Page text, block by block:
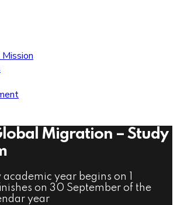
Migration – Study
academic year begins on 1
on 30 September of the
year